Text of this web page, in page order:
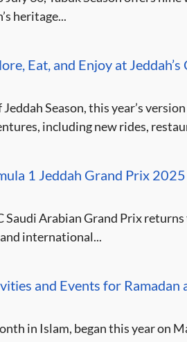
heritage...
Eat, and Enjoy at
Season, this year’s
including new rides,
1 Jeddah Grand Prix 2025
Saudi Arabian Grand Prix
international...
and Events for Ramadan
in Islam, began this year on